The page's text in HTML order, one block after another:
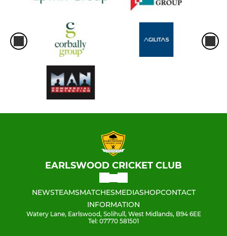
EARLSWOOD CRICKET CLUB
NEWSTEAMSMATCHESMEDIASHOPCONTACT
INFORMATION
Watery Lane, Earlswood, Solihull, West Midlands, B94 6EE
Tel: 07770 581501